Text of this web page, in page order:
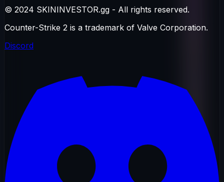
© 2024 SKININVESTOR.gg - All rights reserved.
Counter-Strike 2 is a trademark of Valve Corporation.
Discord